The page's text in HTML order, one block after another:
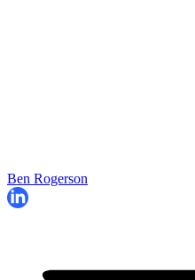
Ben Rogerson